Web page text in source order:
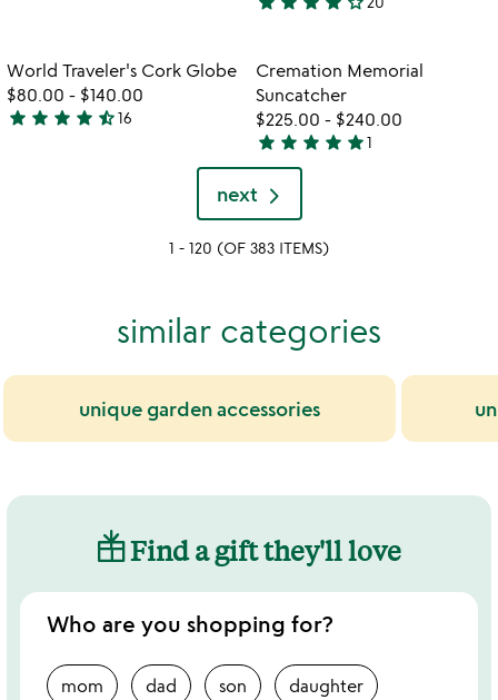
of
5
4.2
out
of
5
favorite_border
Item not in your wishlist
World Traveler's Cork Globe
$80.00 - $140.00
4.3
star star star star star_half16
Item not in
Cremation Memorial
Suncatcher
$225.00 - $240.00
5
out
of
5
star star star star star1
next
1 - 120 (OF 383 ITEMS)
similar categories
unique garden accessories
Find a gift they'll love
Who are you shopping for?
mom dad son daughter